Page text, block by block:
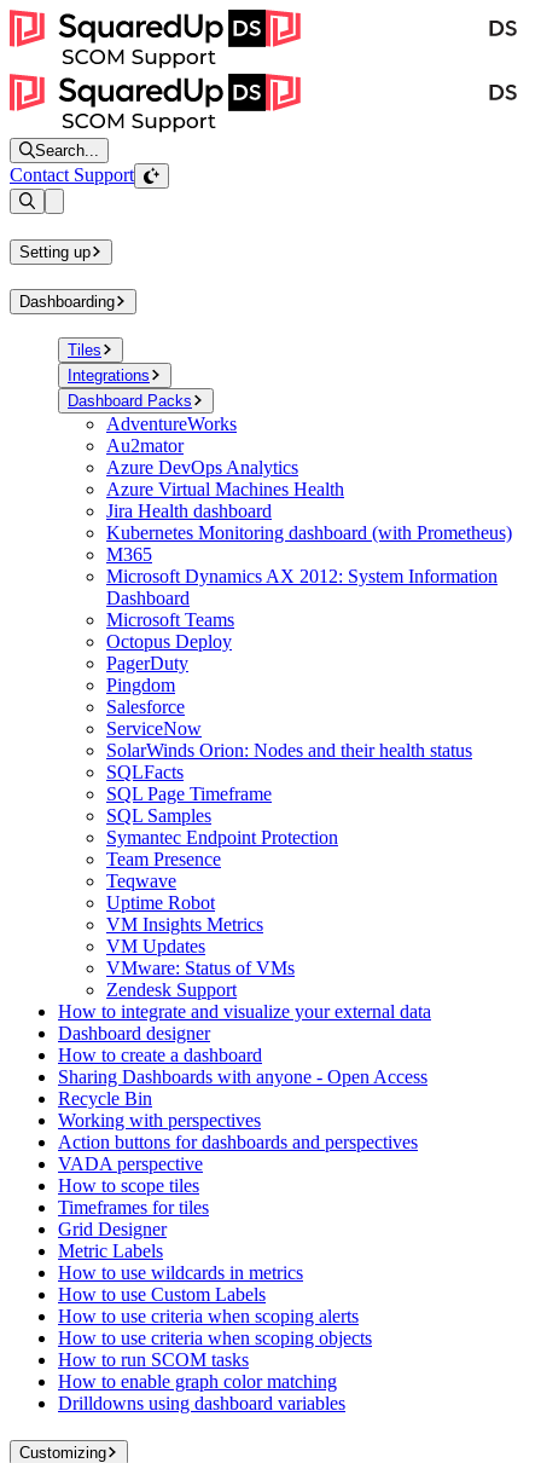
Search...
Contact Support
Setting up
Dashboarding
Tiles
Integrations
Dashboard Packs
AdventureWorks
Au2mator
Azure DevOps Analytics
Azure Virtual Machines Health
Jira Health dashboard
Kubernetes Monitoring dashboard (with Prometheus)
M365
Microsoft Dynamics AX 2012: System Information
Dashboard
Microsoft Teams
Octopus Deploy
PagerDuty
Pingdom
Salesforce
ServiceNow
SolarWinds Orion: Nodes and their health status
SQLFacts
SQL Page Timeframe
SQL Samples
Symantec Endpoint Protection
Team Presence
Teqwave
Uptime Robot
VM Insights Metrics
VM Updates
VMware: Status of VMs
Zendesk Support
How to integrate and visualize your external data
Dashboard designer
How to create a dashboard
Sharing Dashboards with anyone - Open Access
Recycle Bin
Working with perspectives
Action buttons for dashboards and perspectives
VADA perspective
How to scope tiles
Timeframes for tiles
Grid Designer
Metric Labels
How to use wildcards in metrics
How to use Custom Labels
How to use criteria when scoping alerts
How to use criteria when scoping objects
How to run SCOM tasks
How to enable graph color matching
Drilldowns using dashboard variables
Customizing